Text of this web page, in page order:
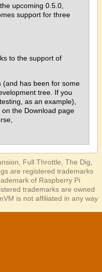
upcoming 0.5.0,
support for three
to the support of
(and has been for some
tree. If you
as an example),
the Download page
Full Throttle, The Dig,
are registered trademarks
of Raspberry Pi
trademarks are owned
is not affiliated in any way